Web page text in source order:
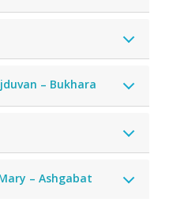
– Bukhara
– Ashgabat